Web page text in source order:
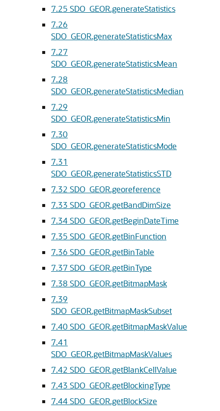
7.25 SDO_GEOR.generateStatistics
7.26
SDO_GEOR.generateStatisticsMax
7.27
SDO_GEOR.generateStatisticsMean
7.28
SDO_GEOR.generateStatisticsMedian
7.29
SDO_GEOR.generateStatisticsMin
7.30
SDO_GEOR.generateStatisticsMode
7.31
SDO_GEOR.generateStatisticsSTD
7.32 SDO_GEOR.georeference
7.33 SDO_GEOR.getBandDimSize
7.34SDO_GEOR.getBeginDateTime
7.35 SDO_GEOR.getBinFunction
7.36 SDO_GEOR.getBinTable
7.37 SDO_GEOR.getBinType
7.38 SDO_GEOR.getBitmapMask
7.39
SDO_GEOR.getBitmapMaskSubset
7.40 SDO_GEOR.getBitmapMaskValue
7.41
SDO_GEOR.getBitmapMaskValues
7.42 SDO_GEOR.getBlankCellValue
7.43 SDO_GEOR.getBlockingType
7.44SDO_GEOR.getBlockSize